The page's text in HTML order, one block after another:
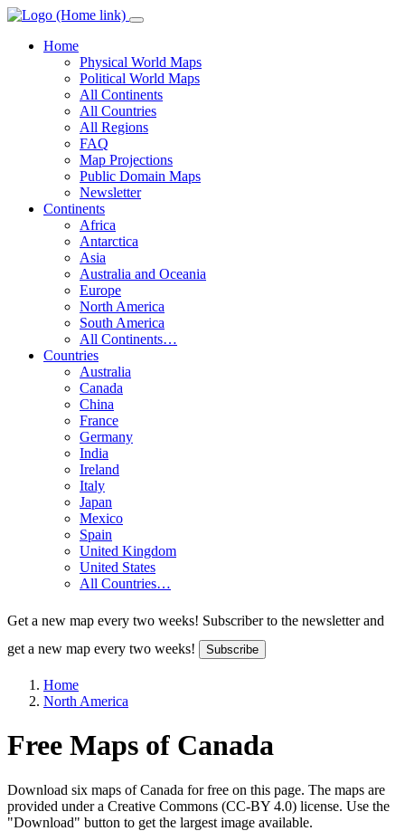
Home
Physical World Maps
Political World Maps
All Continents
All Countries
All Regions
FAQ
Map Projections
Public Domain Maps
Newsletter
Continents
Africa
Antarctica
Asia
Australia and Oceania
Europe
North America
South America
All Continents…
Countries
Australia
Canada
China
France
Germany
India
Ireland
Italy
Japan
Mexico
Spain
United Kingdom
United States
All Countries…
Get a new map every two weeks! Subscriber to the newsletter and
get a new map every two weeks!
Subscribe
Home
North America
Free Maps of Canada
Download six maps of Canada for free on this page. The maps are
provided under a Creative Commons (CC-BY 4.0) license. Use the
"Download" button to get the largest image available.